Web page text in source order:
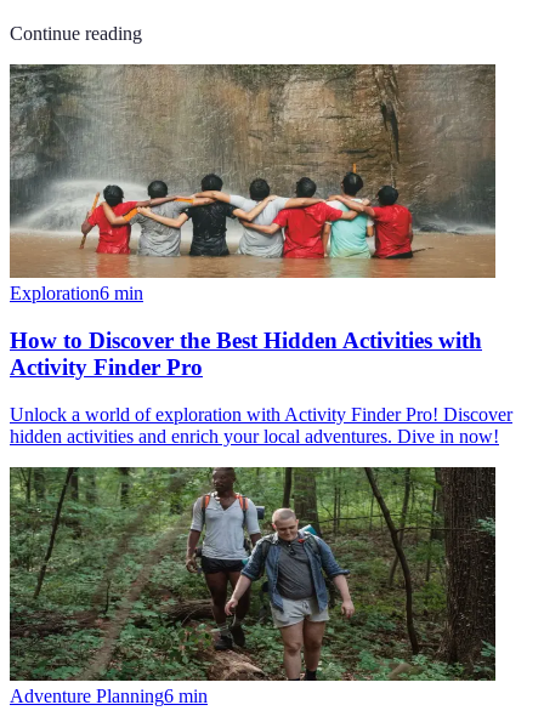
Continue reading
Exploration6 min
How to Discover the Best Hidden Activities with
Activity Finder Pro
Unlock a world of exploration with Activity Finder Pro! Discover
hidden activities and enrich your local adventures. Dive in now!
Adventure Planning6 min